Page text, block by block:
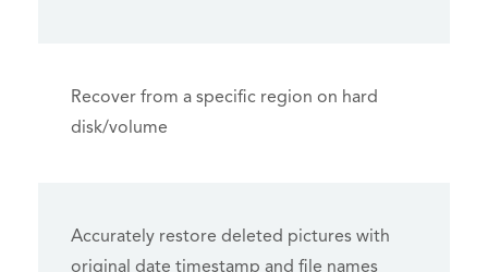
Recover from a specific region on hard
disk/volume
Accurately restore deleted pictures with
original date timestamp and file names